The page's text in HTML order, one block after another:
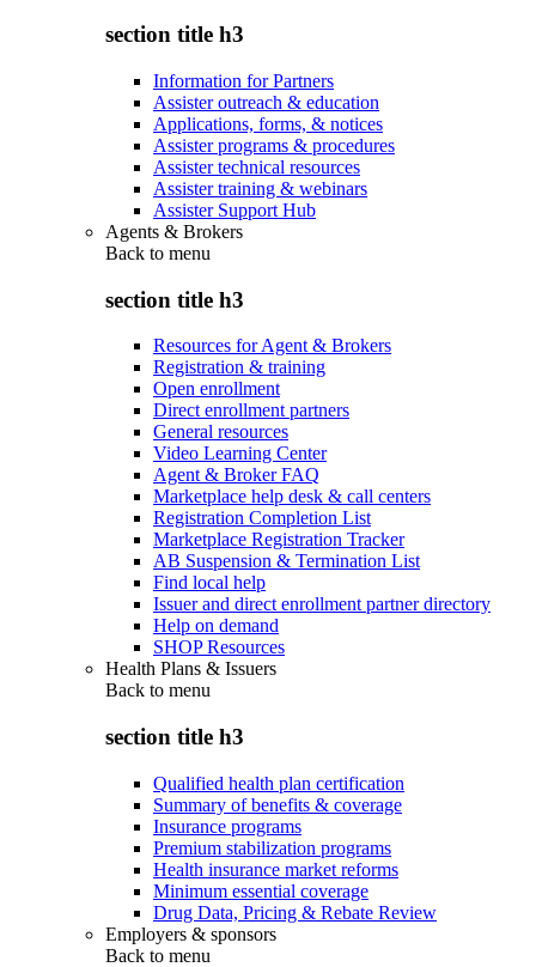
section title h3
Information for Partners
Assister outreach & education
Applications, forms, & notices
Assister programs & procedures
Assister technical resources
Assister training & webinars
Assister Support Hub
Agents & Brokers
Back to menu
section title h3
Resources for Agent & Brokers
Registration & training
Open enrollment
Direct enrollment partners
General resources
Video Learning Center
Agent & Broker FAQ
Marketplace help desk & call centers
Registration Completion List
Marketplace Registration Tracker
AB Suspension & Termination List
Find local help
Issuer and direct enrollment partner directory
Help on demand
SHOP Resources
Health Plans & Issuers
Back to menu
section title h3
Qualified health plan certification
Summary of benefits & coverage
Insurance programs
Premium stabilization programs
Health insurance market reforms
Minimum essential coverage
Drug Data, Pricing & Rebate Review
Employers & sponsors
Back to menu